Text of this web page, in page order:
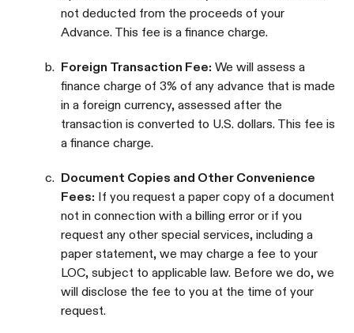
not deducted from the proceeds of your
Advance. This fee is a finance charge.
b. Foreign Transaction Fee: We will assess a
finance charge of 3% of any advance that is made
in a foreign currency, assessed after the
transaction is converted to U.S. dollars. This fee is
a finance charge.
c. Document Copies and Other Convenience
Fees: If you request a paper copy of a document
not in connection with a billing error or if you
request any other special services, including a
paper statement, we may charge a fee to your
LOC, subject to applicable law. Before we do, we
will disclose the fee to you at the time of your
request.